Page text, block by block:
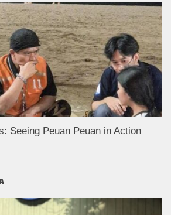
Seeing Peuan Peuan in Action